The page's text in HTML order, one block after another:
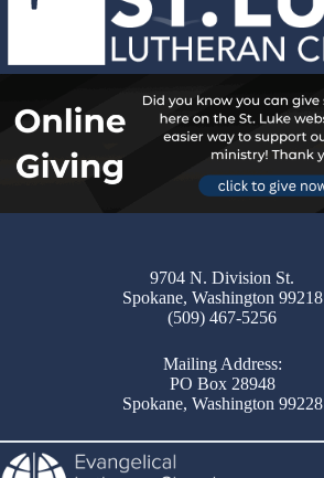
9704 N. Division St.
Spokane, Washington 99218
(509) 467-5256
Mailing Address:
PO Box 28948
Spokane, Washington 99228